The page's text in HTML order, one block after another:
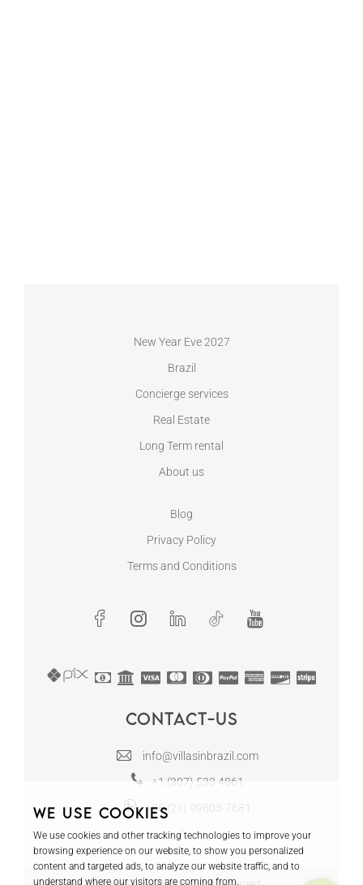
New Year Eve 2027
Brazil
Concierge services
Real Estate
Long Term rental
About us
Blog
Privacy Policy
Terms and Conditions
Contact-us
info@villasinbrazil.com
+1 (307) 533 4861
+55 (21) 99803-7681
We use cookies
We use cookies and other tracking technologies to improve your
browsing experience on our website, to show you personalized
content and targeted ads, to analyze our website traffic, and to
understand where our visitors are coming from.